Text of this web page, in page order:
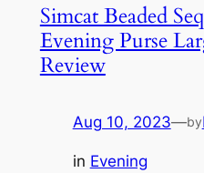
Simcat Beaded
Evening Purse
Review
Aug 10, 2023—by
in Evening